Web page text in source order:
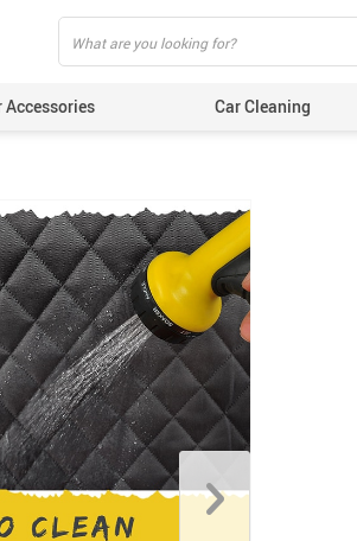
Accessories Car Cleaning